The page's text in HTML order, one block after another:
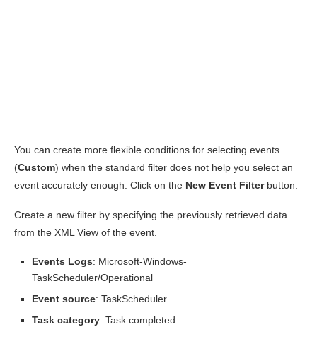
You can create more flexible conditions for selecting events
(Custom) when the standard filter does not help you select an
event accurately enough. Click on the New Event Filterbutton.
Create a new filter by specifying the previously retrieved data
from the XML View of the event.
Events Logs: Microsoft-Windows-
TaskScheduler/Operational
Event source: TaskScheduler
Task category: Task completed